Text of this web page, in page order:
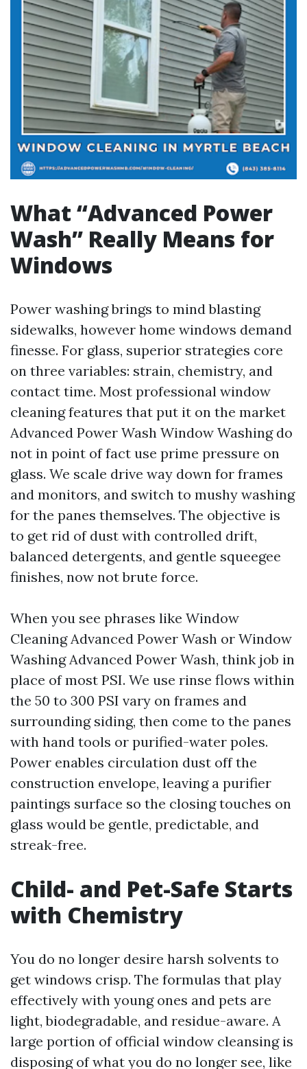
What “Advanced Power
Wash” Really Means for
Windows
Power washing brings to mind blasting
sidewalks, however home windows demand
finesse. For glass, superior strategies core
on three variables: strain, chemistry, and
contact time. Most professional window
cleaning features that put it on the market
Advanced Power Wash Window Washing do
not in point of fact use prime pressure on
glass. We scale drive way down for frames
and monitors, and switch to mushy washing
for the panes themselves. The objective is
to get rid of dust with controlled drift,
balanced detergents, and gentle squeegee
finishes, now not brute force.
When you see phrases like Window
Cleaning Advanced Power Wash or Window
Washing Advanced Power Wash, think job in
place of most PSI. We use rinse flows within
the 50 to 300 PSI vary on frames and
surrounding siding, then come to the panes
with hand tools or purified-water poles.
Power enables circulation dust off the
construction envelope, leaving a purifier
paintings surface so the closing touches on
glass would be gentle, predictable, and
streak-free.
Child- and Pet-Safe Starts
with Chemistry
You do no longer desire harsh solvents to
get windows crisp. The formulas that play
effectively with young ones and pets are
light, biodegradable, and residue-aware. A
large portion of official window cleansing is
disposing of what you do no longer see, like